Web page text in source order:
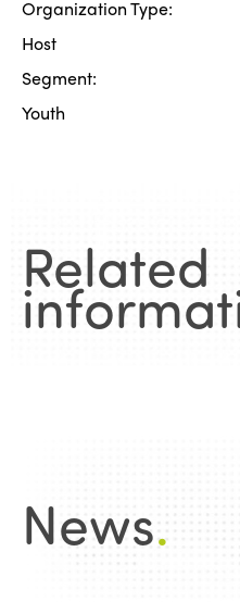
Organization Type:
Host
Segment:
Youth
Related
News.